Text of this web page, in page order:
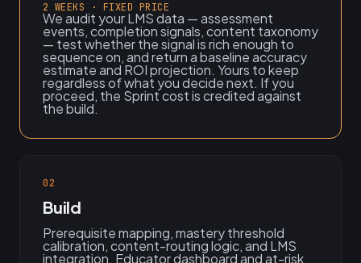
2 WEEKS · FIXED PRICE
We audit your LMS data — assessment
events, completion signals, content taxonomy
— test whether the signal is rich enough to
sequence on, and return a baseline accuracy
estimate and ROI projection. Yours to keep
regardless of what you decide next. If you
proceed, the Sprint cost is credited against
the build.
02
Build
Prerequisite mapping, mastery threshold
calibration, content-routing logic, and LMS
integration. Educator dashboard and at-risk